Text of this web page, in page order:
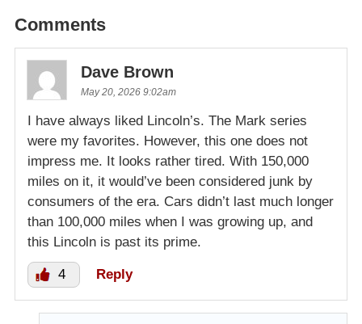
Comments
Dave Brown
May 20, 2026 9:02am
I have always liked Lincoln’s. The Mark series
were my favorites. However, this one does not
impress me. It looks rather tired. With 150,000
miles on it, it would’ve been considered junk by
consumers of the era. Cars didn’t last much longer
than 100,000 miles when I was growing up, and
this Lincoln is past its prime.
4 Reply